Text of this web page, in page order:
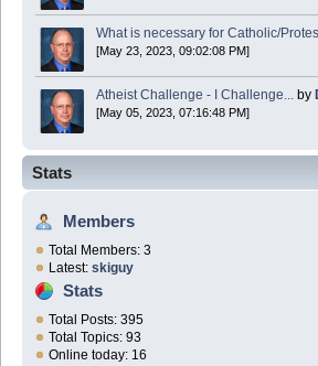
What is necessary for Catholic/
[May 23, 2023, 09:02:08 PM]
Atheist Challenge - I Challenge... by
[May 05, 2023, 07:16:48 PM]
Stats
Members
Total Members: 3
Latest: skiguy
Stats
Total Posts: 395
Total Topics: 93
Online today: 16